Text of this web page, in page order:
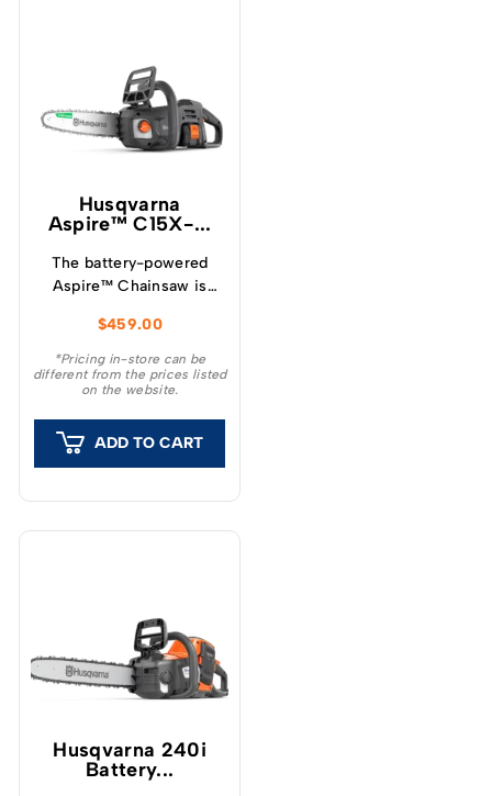
Husqvarna
Aspire™ C15X-...
The battery-powered
Aspire™ Chainsaw is
garden clearing, minor
tree felling and DIY
projects.
$459.00
*Pricing in-store can be
different from the prices listed
on the website.
ADD TO CART
Husqvarna 240i​
Battery...